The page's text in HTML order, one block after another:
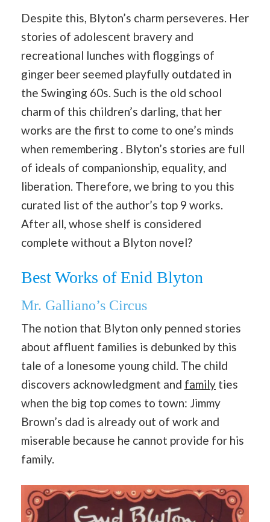
Despite this, Blyton’s charm perseveres. Her
stories of adolescent bravery and
recreational lunches with floggings of
ginger beer seemed playfully outdated in
the Swinging 60s. Such is the old school
charm of this children’s darling, that her
works are the first to come to one’s minds
when remembering . Blyton’s stories are full
of ideals of companionship, equality, and
liberation. Therefore, we bring to you this
curated list of the author’s top 9 works.
After all, whose shelf is considered
complete without a Blyton novel?
Best Works of Enid Blyton
Mr. Galliano’s Circus
The notion that Blyton only penned stories
about affluent families is debunked by this
tale of a lonesome young child. The child
discovers acknowledgment and family ties
when the big top comes to town: Jimmy
Brown’s dad is already out of work and
miserable because he cannot provide for his
family.